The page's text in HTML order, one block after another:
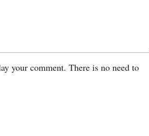
your comment. There is no need to